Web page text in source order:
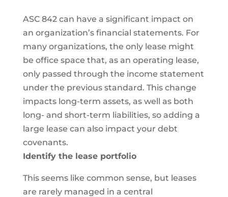
ASC 842 can have a significant impact on
an organization’s financial statements. For
many organizations, the only lease might
be office space that, as an operating lease,
only passed through the income statement
under the previous standard. This change
impacts long-term assets, as well as both
long- and short-term liabilities, so adding a
large lease can also impact your debt
covenants.
Identify the lease portfolio
This seems like common sense, but leases
are rarely managed in a central